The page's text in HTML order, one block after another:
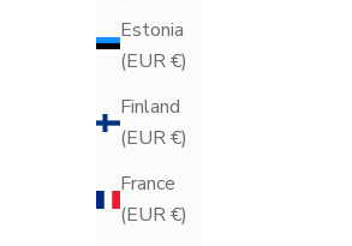
Estonia
(EUR €)
Finland
(EUR €)
France
(EUR €)